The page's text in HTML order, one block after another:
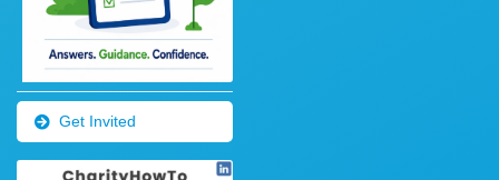
Get Invited